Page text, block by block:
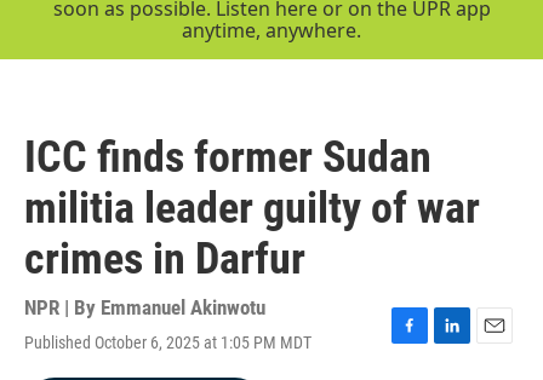
r
soon as possible. Listen here or on the UPR app
anytime, anywhere.
ICC finds former Sudan
militia leader guilty of war
crimes in Darfur
NPR | By Emmanuel Akinwotu
Published October 6, 2025 at 1:05 PM MDT
F
L
E